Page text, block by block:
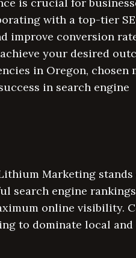
with a top-tier
improve conversion
your desired
in Oregon,
in search engine
Marketing
search engine
online visibility.
to dominate local